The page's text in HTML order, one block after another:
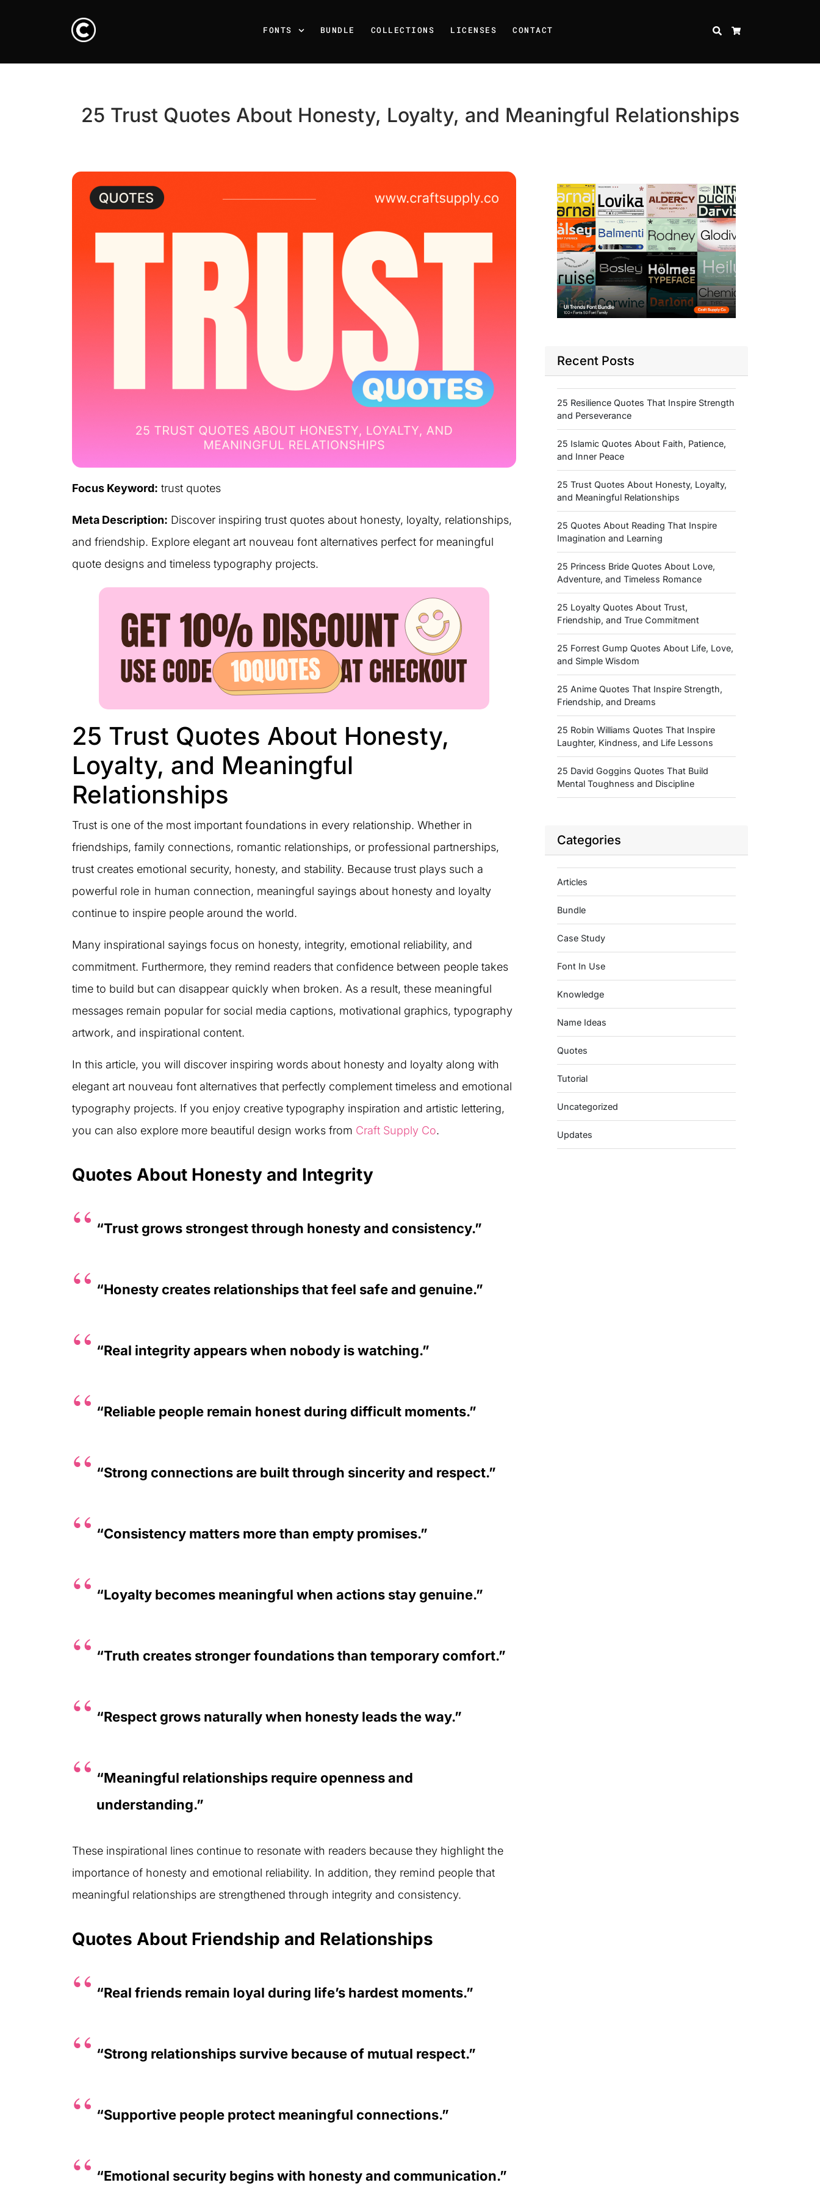
FONTS BUNDLE COLLECTIONS LICENSES CONTACT SEARCH
25 Trust Quotes About Honesty, Loyalty, and Meaningful Relationships
Focus Keyword: trust quotes
Meta Description: Discover inspiring trust quotes about honesty, loyalty, relationships,
and friendship. Explore elegant art nouveau font alternatives perfect for meaningful
quote designs and timeless typography projects.
25 Trust Quotes About Honesty,
Loyalty, and Meaningful
Relationships
Trust is one of the most important foundations in every relationship. Whether in
friendships, family connections, romantic relationships, or professional partnerships,
trust creates emotional security, honesty, and stability. Because trust plays such a
powerful role in human connection, meaningful sayings about honesty and loyalty
continue to inspire people around the world.
Many inspirational sayings focus on honesty, integrity, emotional reliability, and
commitment. Furthermore, they remind readers that confidence between people takes
time to build but can disappear quickly when broken. As a result, these meaningful
messages remain popular for social media captions, motivational graphics, typography
artwork, and inspirational content.
In this article, you will discover inspiring words about honesty and loyalty along with
elegant art nouveau font alternatives that perfectly complement timeless and emotional
typography projects. If you enjoy creative typography inspiration and artistic lettering,
you can also explore more beautiful design works from Craft Supply Co.
Quotes About Honesty and Integrity
“Trust grows strongest through honesty and consistency.”
“Honesty creates relationships that feel safe and genuine.”
“Real integrity appears when nobody is watching.”
“Reliable people remain honest during difficult moments.”
“Strong connections are built through sincerity and respect.”
“Consistency matters more than empty promises.”
“Loyalty becomes meaningful when actions stay genuine.”
“Truth creates stronger foundations than temporary comfort.”
“Respect grows naturally when honesty leads the way.”
“Meaningful relationships require openness and
understanding.”
These inspirational lines continue to resonate with readers because they highlight the
importance of honesty and emotional reliability. In addition, they remind people that
meaningful relationships are strengthened through integrity and consistency.
Quotes About Friendship and Relationships
“Real friends remain loyal during life’s hardest moments.”
“Strong relationships survive because of mutual respect.”
“Supportive people protect meaningful connections.”
“Emotional security begins with honesty and communication.”
Recent Posts
25 Resilience Quotes That Inspire Strength
and Perseverance
25 Islamic Quotes About Faith, Patience,
and Inner Peace
25 Trust Quotes About Honesty, Loyalty,
and Meaningful Relationships
25 Quotes About Reading That Inspire
Imagination and Learning
25 Princess Bride Quotes About Love,
Adventure, and Timeless Romance
25 Loyalty Quotes About Trust,
Friendship, and True Commitment
25 Forrest Gump Quotes About Life, Love,
and Simple Wisdom
25 Anime Quotes That Inspire Strength,
Friendship, and Dreams
25 Robin Williams Quotes That Inspire
Laughter, Kindness, and Life Lessons
25 David Goggins Quotes That Build
Mental Toughness and Discipline
Categories
Articles
Bundle
Case Study
Font In Use
Knowledge
Name Ideas
Quotes
Tutorial
Uncategorized
Updates